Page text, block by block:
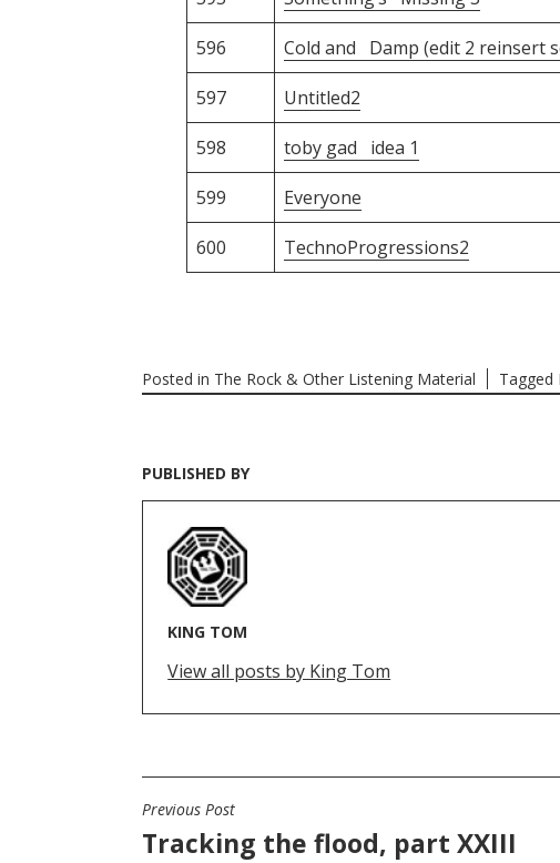
596 Cold and Damp (edit 2 reinsert
597 Untitled2
598 toby gad idea 1
599 Everyone
600 TechnoProgressions2
Posted in The Rock & Other Listening Material Tagged
PUBLISHED BY
KING TOM
View all posts by King Tom
POST
Previous Post
Tracking the flood, part XXIII